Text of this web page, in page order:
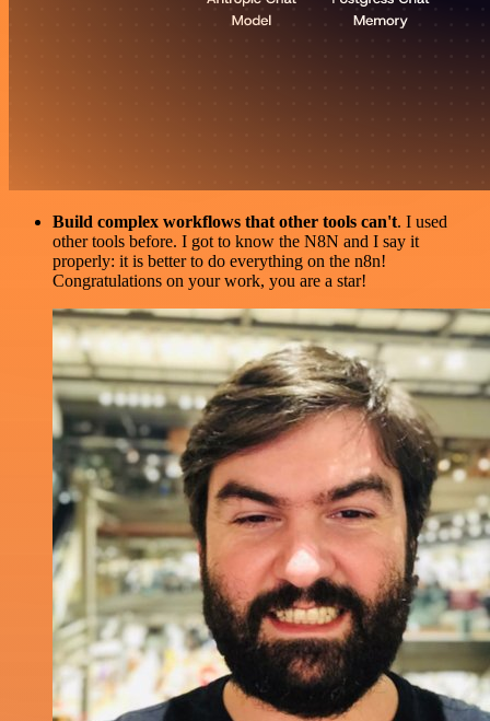
Build complex workflows that other tools can't. I used
other tools before. I got to know the N8N and I say it
properly: it is better to do everything on the n8n!
Congratulations on your work, you are a star!